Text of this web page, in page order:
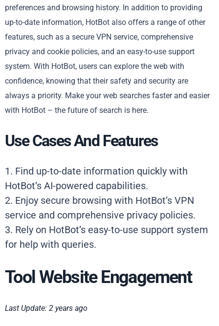
preferences and browsing history. In addition to providing
up-to-date information, HotBot also offers a range of other
features, such as a secure VPN service, comprehensive
privacy and cookie policies, and an easy-to-use support
system. With HotBot, users can explore the web with
confidence, knowing that their safety and security are
always a priority. Make your web searches faster and easier
with HotBot – the future of search is here.
Use Cases And Features
1. Find up-to-date information quickly with
HotBot’s AI-powered capabilities.
2. Enjoy secure browsing with HotBot’s VPN
service and comprehensive privacy policies.
3. Rely on HotBot’s easy-to-use support system
for help with queries.
Tool Website Engagement
Last Update: 2 years ago